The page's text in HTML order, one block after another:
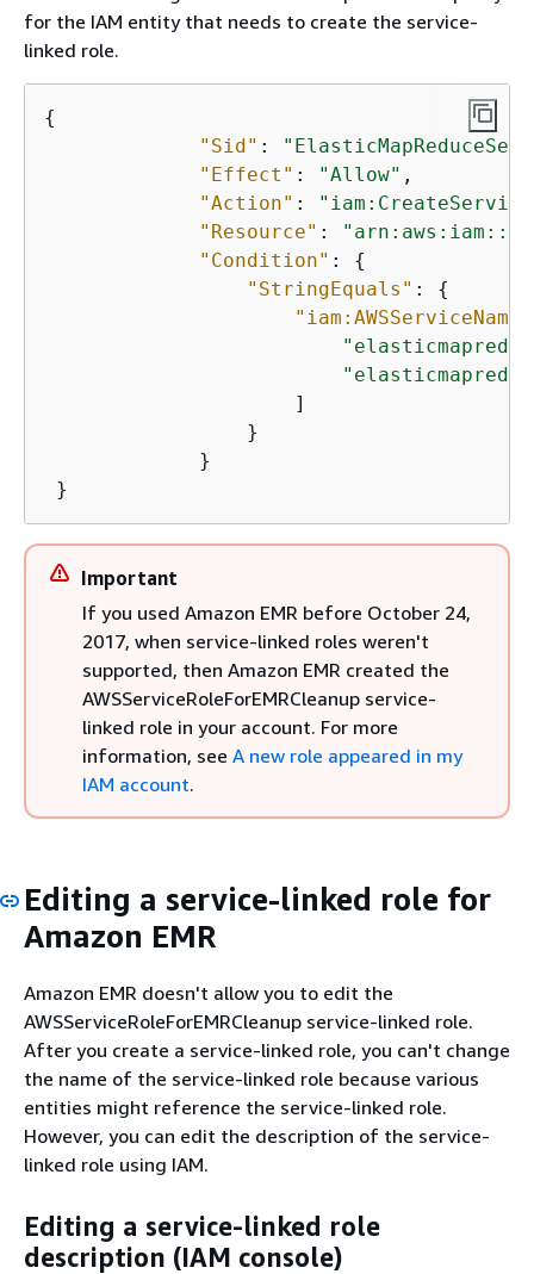
for the IAM entity that needs to create the service-
linked role.
{
"Sid" :
"Effect" : "Allow" ,
"Action" :
"Resource" :
"Condition" : {
"StringEquals" : {
"iam:AWSServiceName"
                     ]
                 }
             }
}
Important
If you used Amazon EMR before October 24,
2017, when service-linked roles weren't
supported, then Amazon EMR created the
AWSServiceRoleForEMRCleanup service-
linked role in your account. For more
information, see A new role appeared in my
IAM account.
Editing a service-linked role for
Amazon EMR
Amazon EMR doesn't allow you to edit the
AWSServiceRoleForEMRCleanup service-linked role.
After you create a service-linked role, you can't change
the name of the service-linked role because various
entities might reference the service-linked role.
However, you can edit the description of the service-
linked role using IAM.
Editing a service-linked role
description (IAM console)